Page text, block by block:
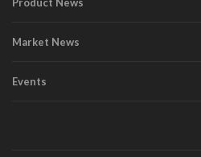
Market News
Events